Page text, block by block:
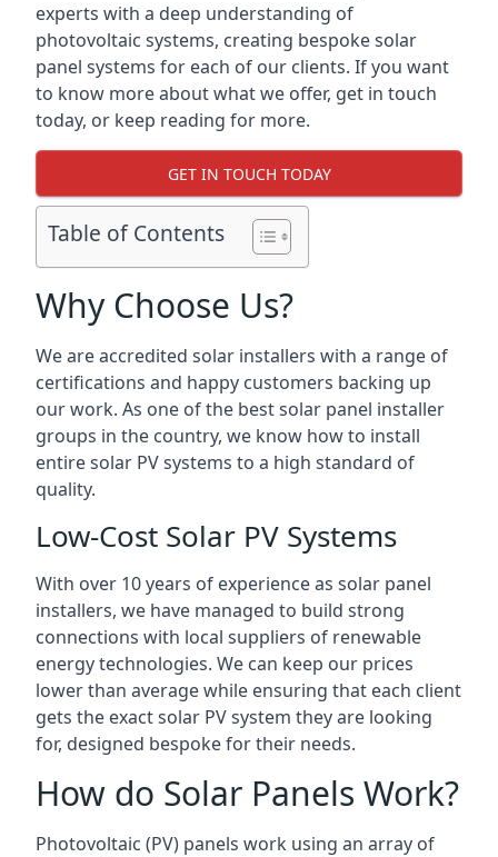
experts with a deep understanding of
photovoltaic systems, creating bespoke solar
panel systems for each of our clients. If you want
to know more about what we offer, get in touch
today, or keep reading for more.
GET IN TOUCH TODAY
Table of Contents
Why Choose Us?
We are accredited solar installers with a range of
certifications and happy customers backing up
our work. As one of the best solar panel installer
groups in the country, we know how to install
entire solar PV systems to a high standard of
quality.
Low-Cost Solar PV Systems
With over 10 years of experience as solar panel
installers, we have managed to build strong
connections with local suppliers of renewable
energy technologies. We can keep our prices
lower than average while ensuring that each client
gets the exact solar PV system they are looking
for, designed bespoke for their needs.
How do Solar Panels Work?
Photovoltaic (PV) panels work using an array of